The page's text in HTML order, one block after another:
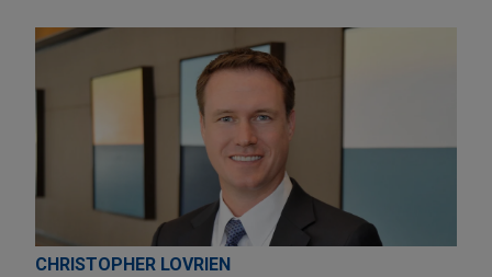
CHRISTOPHER LOVRIEN